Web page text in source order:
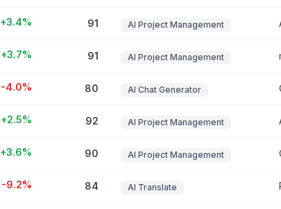
+3.4% 91 AI Project Management
+3.7% 91 AI Project Management
-4.0% 80 AI Chat Generator
+2.5% 92 AI Project Management
+3.6% 90 AI Project Management
-9.2% 84 AI Translate